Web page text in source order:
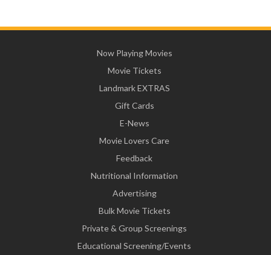
Now Playing Movies
Movie Tickets
Landmark EXTRAS
Gift Cards
E-News
Movie Lovers Care
Feedback
Nutritional Information
Advertising
Bulk Movie Tickets
Private & Group Screenings
Educational Screening/Events